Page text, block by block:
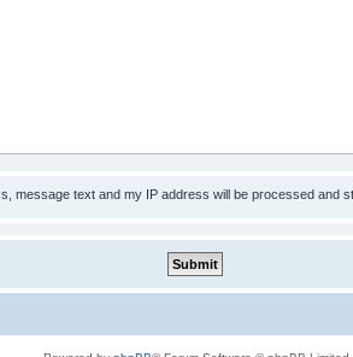
message text and my IP address will be processed and